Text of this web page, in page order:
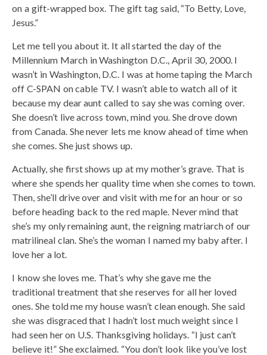
on a gift-wrapped box. The gift tag said, “To Betty, Love,
Jesus.”
Let me tell you about it. It all started the day of the
Millennium March in Washington D.C., April 30, 2000. I
wasn’t in Washington, D.C. I was at home taping the March
off C-SPAN on cable TV. I wasn’t able to watch all of it
because my dear aunt called to say she was coming over.
She doesn’t live across town, mind you. She drove down
from Canada. She never lets me know ahead of time when
she comes. She just shows up.
Actually, she first shows up at my mother’s grave. That is
where she spends her quality time when she comes to town.
Then, she’ll drive over and visit with me for an hour or so
before heading back to the red maple. Never mind that
she’s my only remaining aunt, the reigning matriarch of our
matrilineal clan. She’s the woman I named my baby after. I
love her a lot.
I know she loves me. That’s why she gave me the
traditional treatment that she reserves for all her loved
ones. She told me my house wasn’t clean enough. She said
she was disgraced that I hadn’t lost much weight since I
had seen her on U.S. Thanksgiving holidays. “I just can’t
believe it!” She exclaimed. “You don’t look like you’ve lost